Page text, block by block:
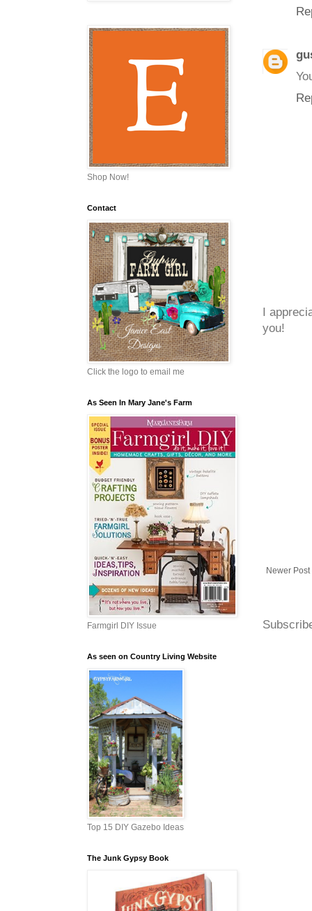
I
you!
Newer Post
Shop Now!
Contact
Click the logo to email me
As Seen In Mary Jane's Farm
Farmgirl DIY Issue
As seen on Country Living Website
Top 15 DIY Gazebo Ideas
The Junk Gypsy Book